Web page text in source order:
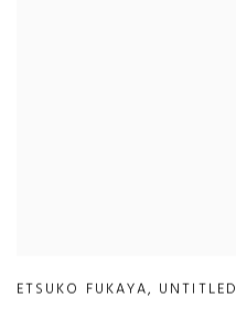
ETSUKO FUKAYA, UNTITLED